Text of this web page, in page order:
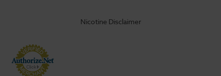
Nicotine Disclaimer